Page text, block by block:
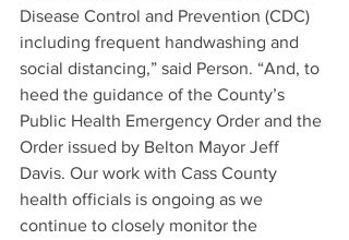
Disease Control and Prevention (CDC)
including frequent handwashing and
social distancing,” said Person. “And, to
heed the guidance of the County’s
Public Health Emergency Order and the
Order issued by Belton Mayor Jeff
Davis. Our work with Cass County
health officials is ongoing as we
continue to closely monitor the